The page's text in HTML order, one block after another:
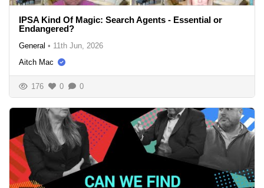
IPSA Kind Of Magic: Search Agents - Essential or
Endangered?
General • 11th Jun, 2026
Aitch Mac
176 0 0